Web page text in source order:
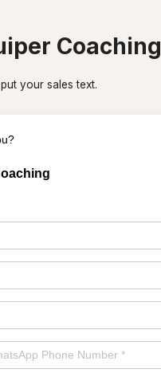
Coaching
your sales text.